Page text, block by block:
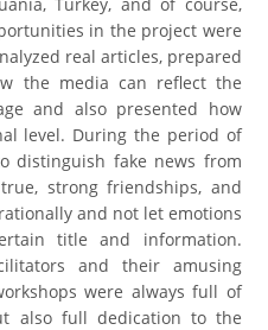
in the project were
real articles, prepared
the media can reflect the
and also presented how
level. During the period of
distinguish fake news from
strong friendships, and
and not let emotions
title and information.
and their amusing
were always full of
also full dedication to the